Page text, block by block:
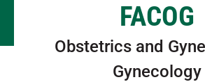
FACOG
Obstetrics and
Gynecology